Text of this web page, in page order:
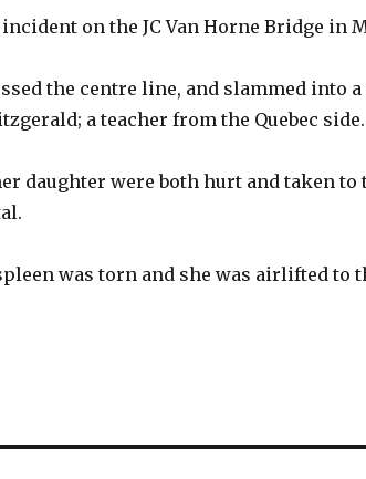
incident on the JC Van Horne Bridge in
the centre line, and slammed into a
a teacher from the Quebec side.
daughter were both hurt and taken to
was torn and she was airlifted to